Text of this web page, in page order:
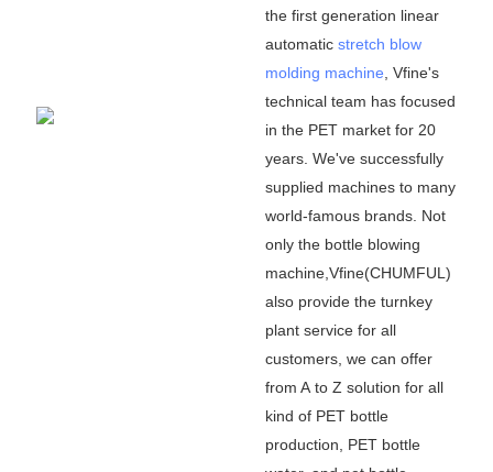
the first generation linear
automatic stretch blow
molding machine , Vfine's
technical team has focused
in the PET market for 20
years. We've successfully
supplied machines to many
world-famous brands. Not
only the bottle blowing
machine,Vfine(CHUMFUL)
also provide the turnkey
plant service for all
customers, we can offer
from A to Z solution for all
kind of PET bottle
production, PET bottle